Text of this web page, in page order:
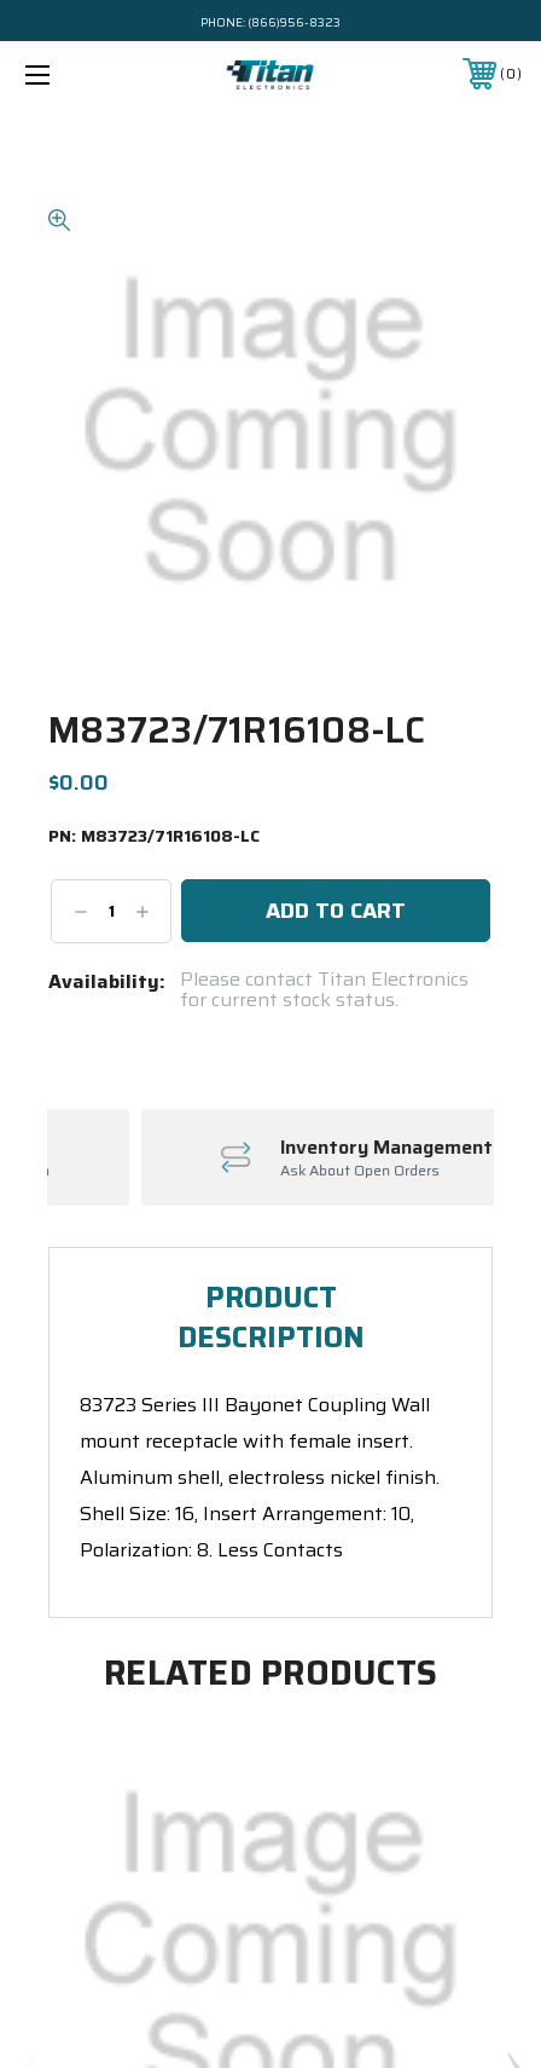
PHONE: (866)956-8323
0
M83723/71R16108-LC
$0.00
PN: M83723/71R16108-LC
DecreaseIncrease
Quantity:
Current
Availability: Please contact Titan Electronics
for current stock status.
Inventory Management
Ask About Open Orders
PRODUCT
DESCRIPTION
83723 Series III Bayonet Coupling Wall
mount receptacle with female insert.
Aluminum shell, electroless nickel finish.
Shell Size: 16, Insert Arrangement: 10,
Polarization: 8. Less Contacts
RELATED PRODUCTS